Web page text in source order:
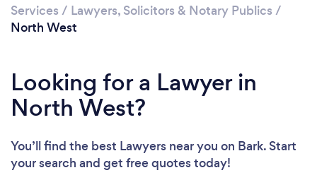
Loading...
Services / Lawyers, Solicitors & Notary Publics /
North West
Looking for a Lawyer in
North West?
You’ll find the best Lawyers near you on Bark. Start
your search and get free quotes today!